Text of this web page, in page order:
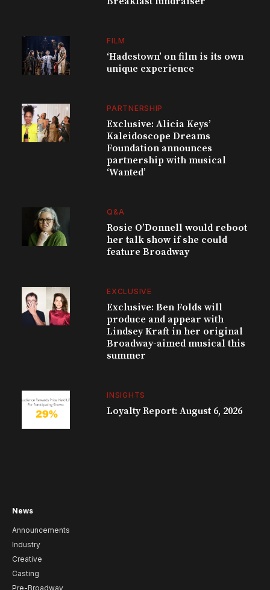
FILM
‘Hadestown’ on film is its own
unique experience
PARTNERSHIP
Exclusive: Alicia Keys’
Kaleidoscope Dreams
Foundation announces
partnership with musical
‘Wanted’
Q&A
Rosie O’Donnell would reboot
her talk show if she could
feature Broadway
EXCLUSIVE
Exclusive: Ben Folds will
produce and appear with
Lindsey Kraft in her original
Broadway-aimed musical this
summer
INSIGHTS
Loyalty Report: August 6, 2026
News
Announcements
Industry
Creative
Casting
Pre-Broadway